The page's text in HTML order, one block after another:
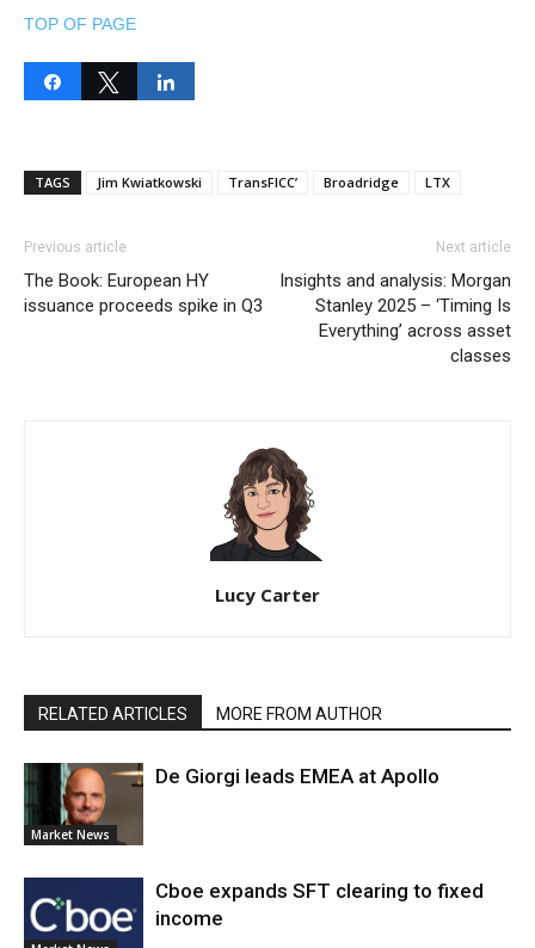
TOP OF PAGE
Share Tweet
TAGS Jim Kwiatkowski TransFICC’ Broadridge LTX
Previous article
The Book: European HY
issuance proceeds spike in Q3
Next article
Insights and analysis: Morgan
Stanley 2025 – ‘Timing Is
Everything’ across asset
classes
Lucy Carter
RELATED ARTICLES MORE FROM AUTHOR
Market News
De Giorgi leads EMEA at Apollo
Cboe expands SFT clearing to fixed
income